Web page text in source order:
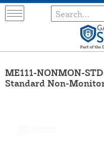
ME111-NONMON-
Standard Non-